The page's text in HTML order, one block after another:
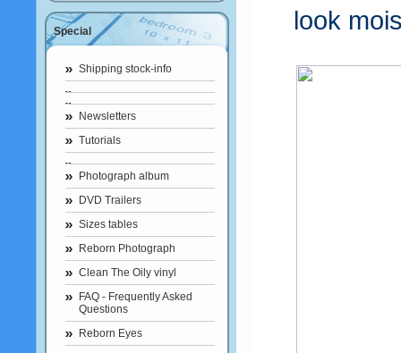
Special
Shipping stock-info
Newsletters
Tutorials
Photograph album
DVD Trailers
Sizes tables
Reborn Photograph
Clean The Oily vinyl
FAQ - Frequently Asked
Questions
Reborn Eyes
look